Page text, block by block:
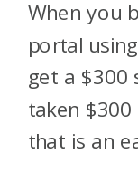
When you
portal
get a $300
taken
that is an